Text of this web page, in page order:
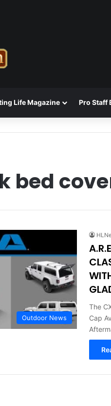
Life Magazine Pro Staff
bed
Outdoor News
The
Cap